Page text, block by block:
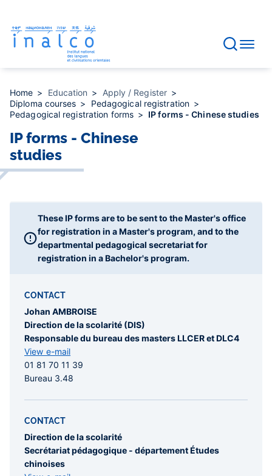
main
content
Home Education
Apply / Register
Diploma courses
Pedagogical registration
Pedagogical registration forms
IP forms - Chinese studies
IP forms - Chinese
studies
These IP forms are to be sent to the Master's office
for registration in a Master's program, and to the
departmental pedagogical secretariat for
registration in a Bachelor's program.
CONTACT
Johan AMBROISE
Direction de la scolarité (DIS)
Responsable du bureau des masters LLCER et DLC4
View e-mail
01 81 70 11 39
Bureau 3.48
CONTACT
Direction de la scolarité
Secrétariat pédagogique - département Études
chinoises